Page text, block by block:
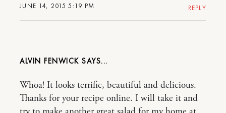
JUNE 14, 2015 5:19 PM REPLY
ALVIN FENWICK
Whoa! It looks terrific, beautiful and delicious.
Thanks for your recipe online. I will take it and